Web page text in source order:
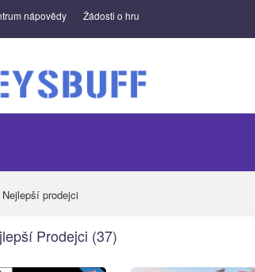
nápovědy Žádosti o hru
Nejlepší prodejci
Prodejci (37)